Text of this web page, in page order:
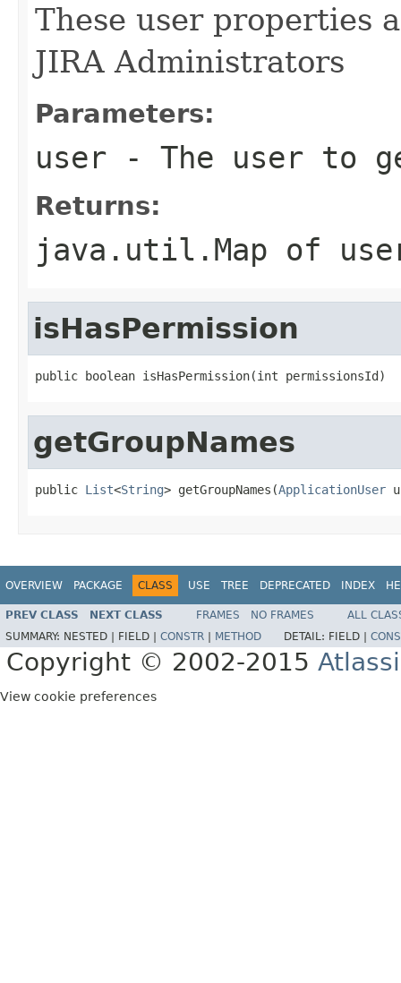
These user properties
JIRA Administrators
Parameters:
user - The user to
Returns:
java.util.Map of
isHasPermission
public boolean isHasPermission(int permissionsId)
getGroupNames
public List<String> getGroupNames(ApplicationUser
OVERVIEW PACKAGE CLASS USE TREE DEPRECATED INDEX
PREV CLASS NEXT CLASS FRAMES NO FRAMES
ALL
SUMMARY: NESTED | FIELD | CONSTR METHOD DETAIL: FIELD |
Copyright © 2002-2015
View cookie preferences